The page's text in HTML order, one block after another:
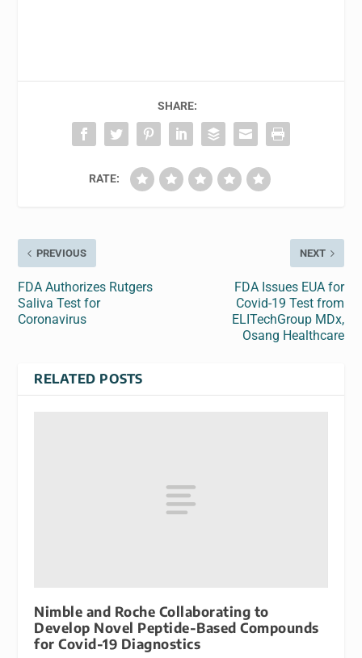
SHARE:
RATE:
PREVIOUS
FDA Authorizes Rutgers
Saliva Test for
Coronavirus
NEXT
FDA Issues EUA for
Covid-19 Test from
ELITechGroup MDx,
Osang Healthcare
RELATED POSTS
Nimble and Roche Collaborating to
Develop Novel Peptide-Based Compounds
for Covid-19 Diagnostics